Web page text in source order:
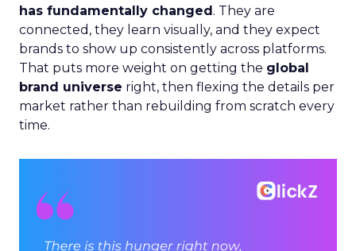
has fundamentally changed. They are
connected, they learn visually, and they expect
brands to show up consistently across platforms.
That puts more weight on getting the global
brand universe right, then flexing the details per
market rather than rebuilding from scratch every
time.